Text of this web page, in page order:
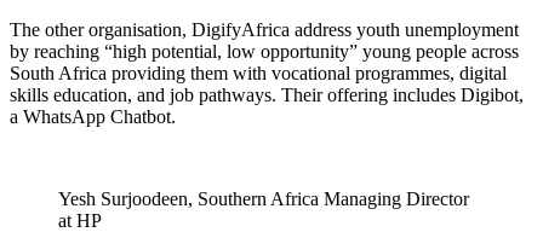
The other organisation, DigifyAfrica address youth unemployment
by reaching “high potential, low opportunity” young people across
South Africa providing them with vocational programmes, digital
skills education, and job pathways. Their offering includes Digibot,
a WhatsApp Chatbot.
Yesh Surjoodeen, Southern Africa Managing Director
at HP